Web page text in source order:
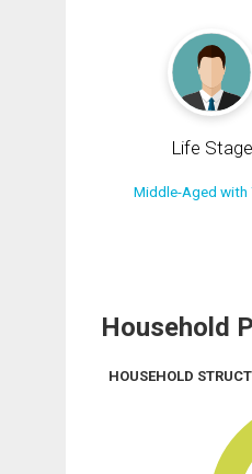
Life Stage
Middle-Aged with
Household
HOUSEHOLD